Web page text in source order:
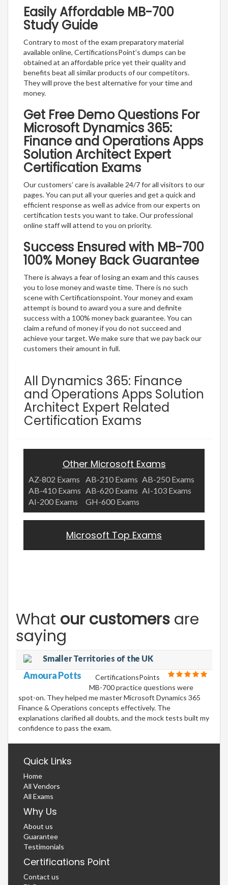
Easily Affordable MB-700
Study Guide
Contrary to most of the exam preparatory material
available online, CertificationsPoint’s dumps can be
obtained at an affordable price yet their quality and
benefits beat all similar products of our competitors.
They will prove the best alternative for your time and
money.
Get Free Demo Questions For
Microsoft Dynamics 365:
Finance and Operations Apps
Solution Architect Expert
Certification Exams
Our customers’ care is available 24/7 for all visitors to our
pages. You can put all your queries and get a quick and
efficient response as well as advice from our experts on
certification tests you want to take. Our professional
online staff will attend to you on priority.
Success Ensured with MB-700
100% Money Back Guarantee
There is always a fear of losing an exam and this causes
you to lose money and waste time. There is no such
scene with Certificationspoint. Your money and exam
attempt is bound to award you a sure and definite
success with a 100% money back guarantee. You can
claim a refund of money if you do not succeed and
achieve your target. We make sure that we pay back our
customers their amount in full.
All Dynamics 365: Finance
and Operations Apps Solution
Architect Expert Related
Certification Exams
Other Microsoft Exams
AZ-802 Exams AB-210 Exams AB-250 Exams
AB-410 Exams AB-620 Exams AI-103 Exams
AI-200 Exams
GH-600 Exams
Microsoft Top Exams
What our customers are
saying
Smaller Territories of the UK
Amoura Potts
CertificationsPoints
MB-700 practice questions were
spot-on. They helped me master Microsoft Dynamics 365
Finance & Operations concepts effectively. The
explanations clarified all doubts, and the mock tests built my
confidence to pass the exam.
Quick Links
Home
All Vendors
All Exams
Why Us
About us
Guarantee
Testimonials
Certifications Point
Contact us